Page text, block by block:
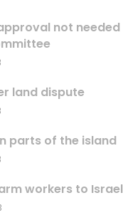
not needed
land dispute
parts of the island
workers to Israel